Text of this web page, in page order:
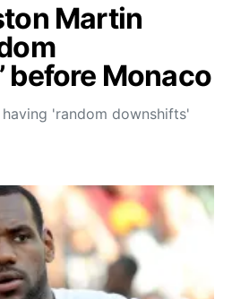
Martin
before Monaco
'random downshifts'